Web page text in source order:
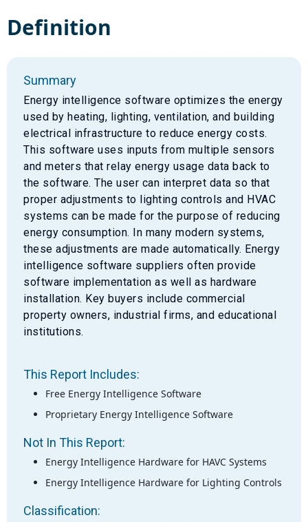
Definition
Summary
Energy intelligence software optimizes the energy
used by heating, lighting, ventilation, and building
electrical infrastructure to reduce energy costs.
This software uses inputs from multiple sensors
and meters that relay energy usage data back to
the software. The user can interpret data so that
proper adjustments to lighting controls and HVAC
systems can be made for the purpose of reducing
energy consumption. In many modern systems,
these adjustments are made automatically. Energy
intelligence software suppliers often provide
software implementation as well as hardware
installation. Key buyers include commercial
property owners, industrial firms, and educational
institutions.
This Report Includes:
Free Energy Intelligence Software
Proprietary Energy Intelligence Software
Not In This Report:
Energy Intelligence Hardware for HAVC Systems
Energy Intelligence Hardware for Lighting Controls
Classification: